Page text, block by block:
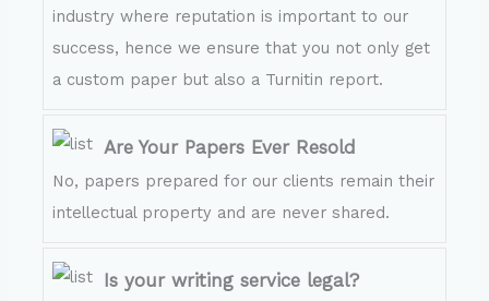
industry where reputation is important to our
success, hence we ensure that you not only get
a custom paper but also a Turnitin report.
Are Your Papers Ever Resold
No, papers prepared for our clients remain their
intellectual property and are never shared.
Is your writing service legal?